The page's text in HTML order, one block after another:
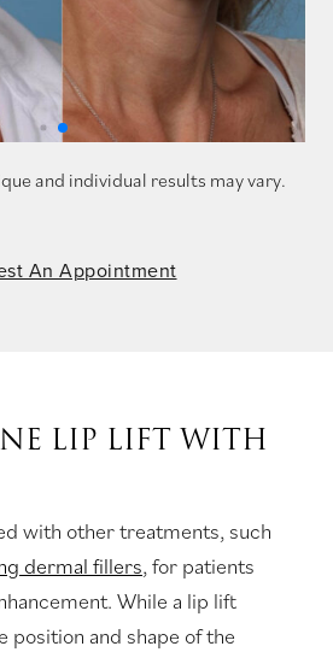
and individual results may vary.
An Appointment
LIP LIFT WITH
with other treatments, such
dermal fillers, for patients
While a lip lift
position and shape of the